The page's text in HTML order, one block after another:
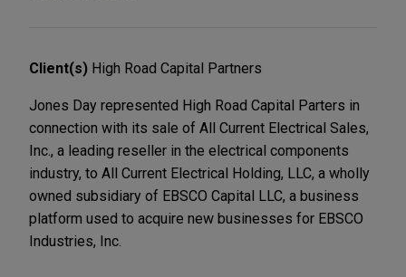
Client(s) High Road Capital Partners
Jones Day represented High Road Capital Parters in
connection with its sale of All Current Electrical Sales,
Inc., a leading reseller in the electrical components
industry, to All Current Electrical Holding, LLC, a wholly
owned subsidiary of EBSCO Capital LLC, a business
platform used to acquire new businesses for EBSCO
Industries, Inc.